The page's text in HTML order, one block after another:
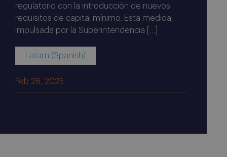
regulatorio con la introducción de nuevos
requisitos de capital mínimo. Esta medida,
impulsada por la Superintendencia […]
Latam (Spanish)
Feb 26, 2025